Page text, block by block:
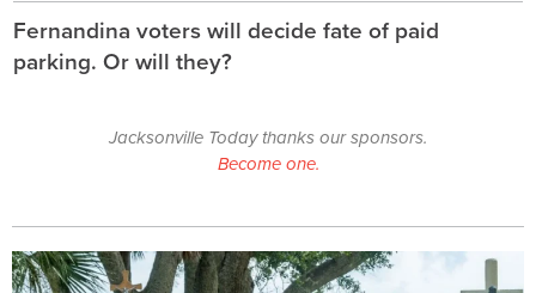
Fernandina voters will decide fate of paid
parking. Or will they?
Jacksonville Today thanks our sponsors.
Become one.